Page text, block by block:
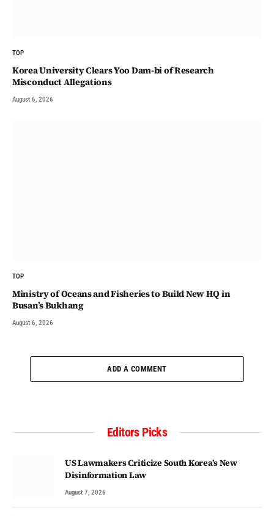
TOP
Korea University Clears Yoo Dam-bi of Research
Misconduct Allegations
August 6, 2026
TOP
Ministry of Oceans and Fisheries to Build New HQ in
Busan’s Bukhang
August 6, 2026
ADD A COMMENT
Editors Picks
US Lawmakers Criticize South Korea’s New
Disinformation Law
August 7, 2026